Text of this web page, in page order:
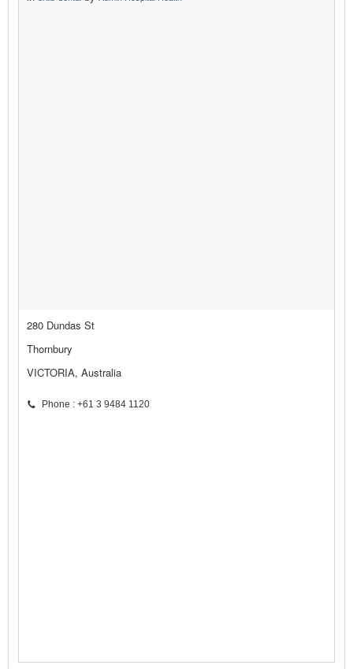
280 Dundas St
Thornbury
VICTORIA, Australia
Phone : +61 3 9484 1120